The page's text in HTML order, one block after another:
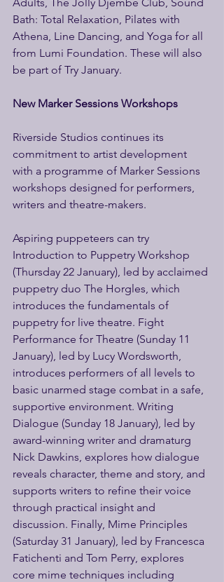
Bath: Total Relaxation, Pilates with
Athena, Line Dancing, and Yoga for all
from Lumi Foundation. These will also
be part of Try January.
New Marker Sessions Workshops
Riverside Studios continues its
commitment to artist development
with a programme of Marker Sessions
workshops designed for performers,
writers and theatre-makers.
Aspiring puppeteers can try
Introduction to Puppetry Workshop
(Thursday 22 January), led by acclaimed
puppetry duo The Horgles, which
introduces the fundamentals of
puppetry for live theatre. Fight
Performance for Theatre (Sunday 11
January), led by Lucy Wordsworth,
introduces performers of all levels to
basic unarmed stage combat in a safe,
supportive environment. Writing
Dialogue (Sunday 18 January), led by
award-winning writer and dramaturg
Nick Dawkins, explores how dialogue
reveals character, theme and story, and
supports writers to refine their voice
through practical insight and
discussion. Finally, Mime Principles
(Saturday 31 January), led by Francesca
Fatichenti and Tom Perry, explores
core mime techniques including